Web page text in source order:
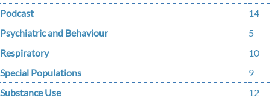
Podcast
14
Psychiatric and Behaviour
5
Respiratory
10
Special Populations
9
Substance Use
12